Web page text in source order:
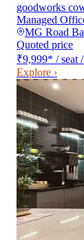
goodworks
Managed
MG Road
Quoted price
₹9,999* / seat
Explore ›